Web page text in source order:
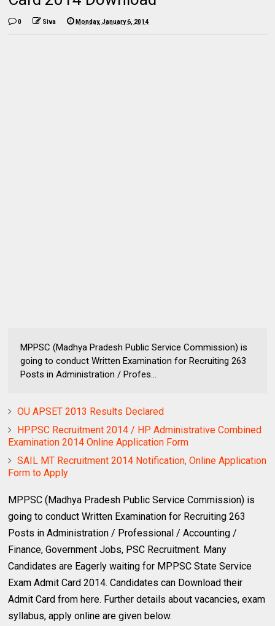
0 Siva Monday, January 6, 2014
MPPSC (Madhya Pradesh Public Service Commission) is
going to conduct Written Examination for Recruiting 263
Posts in Administration / Profes...
OU APSET 2013 Results Declared
HPPSC Recruitment 2014 / HP Administrative Combined
Examination 2014 Online Application Form
SAIL MT Recruitment 2014 Notification, Online Application
Form to Apply
MPPSC (Madhya Pradesh Public Service Commission) is
going to conduct Written Examination for Recruiting 263
Posts in Administration / Professional / Accounting /
Finance, Government Jobs, PSC Recruitment. Many
Candidates are Eagerly waiting for MPPSC State Service
Exam Admit Card 2014. Candidates can Download their
Admit Card from here. Further details about vacancies, exam
syllabus, apply online are given below.